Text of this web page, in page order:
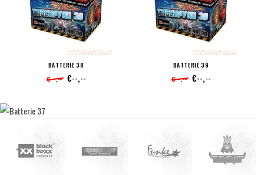
BATTERIE 38
€--,-- €--,--
BATTERIE 39
€--,-- €--,--